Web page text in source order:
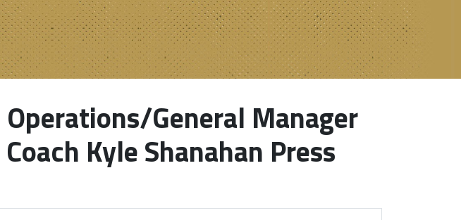
General Manager
Kyle Shanahan Press